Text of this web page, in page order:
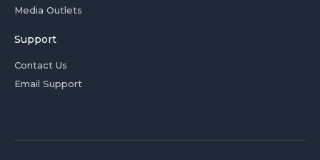
Media Outlets
Support
Contact Us
Email Support